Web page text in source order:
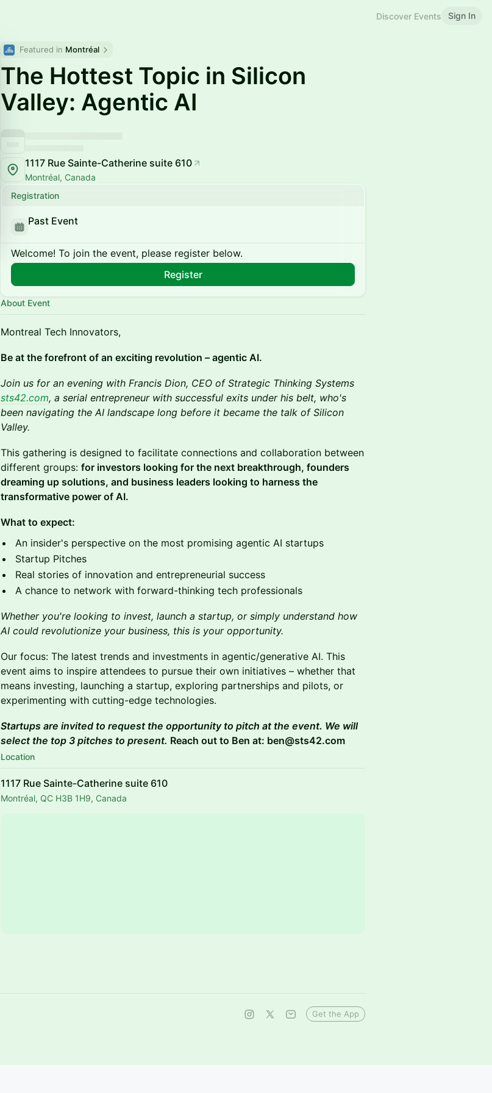
Discover Events Sign In
Featured in Montréal
The Hottest Topic in Silicon
Valley: Agentic AI
1117 Rue Sainte-Catherine suite 610
Montréal, Canada
Registration
Past Event
Welcome! To join the event, please register below.
Register
About Event
Montreal Tech Innovators,
Be at the forefront of an exciting revolution – agentic AI.
Join us for an evening with Francis Dion, CEO of Strategic Thinking Systems
sts42.com, a serial entrepreneur with successful exits under his belt, who's
been navigating the AI landscape long before it became the talk of Silicon
Valley.
This gathering is designed to facilitate connections and collaboration between
different groups: for investors looking for the next breakthrough, founders
dreaming up solutions, and business leaders looking to harness the
transformative power of AI.
What to expect:
An insider's perspective on the most promising agentic AI startups
Startup Pitches
Real stories of innovation and entrepreneurial success
A chance to network with forward-thinking tech professionals
Whether you're looking to invest, launch a startup, or simply understand how
AI could revolutionize your business, this is your opportunity.
Our focus: The latest trends and investments in agentic/generative AI. This
event aims to inspire attendees to pursue their own initiatives – whether that
means investing, launching a startup, exploring partnerships and pilots, or
experimenting with cutting-edge technologies.
Startups are invited to request the opportunity to pitch at the event. We will
select the top 3 pitches to present. Reach out to Ben at: ben@sts42.com
Location
1117 Rue Sainte-Catherine suite 610
Montréal, QC H3B 1H9, Canada
Get the App